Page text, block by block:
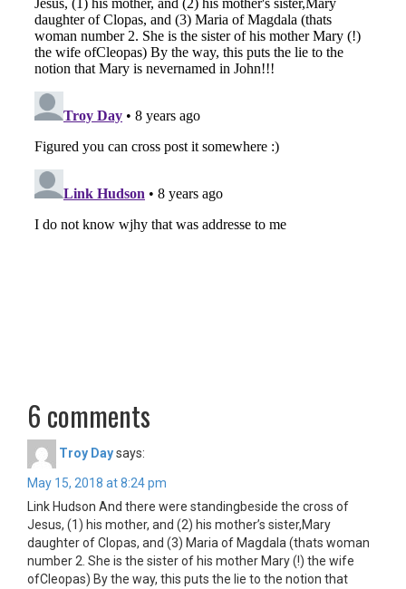
6 comments
Troy Daysays:
May 15, 2018 at 8:24 pm
Link Hudson And there were standingbeside the cross of
Jesus, (1) his mother, and (2) his mother’s sister,Mary
daughter of Clopas, and (3) Maria of Magdala (thats woman
number 2. She is the sister of his mother Mary (!) the wife
ofCleopas) By the way, this puts the lie to the notion that